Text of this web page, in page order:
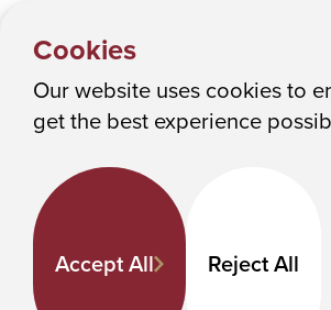
Cookies
Our website uses cookies to
get the best experience
Accept All Reject All
Albany College of Pharmacy and Health
PROGRAMS
Nursing BS